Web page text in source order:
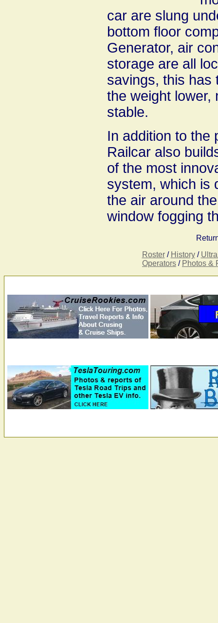
car are slung
bottom floor
Generator, air
storage are all
savings, this has
the weight lower,
stable.
In addition to the
Railcar also
of the most
system, which is
the air around
window fogging
Roster/ History/
Operators / Photos &